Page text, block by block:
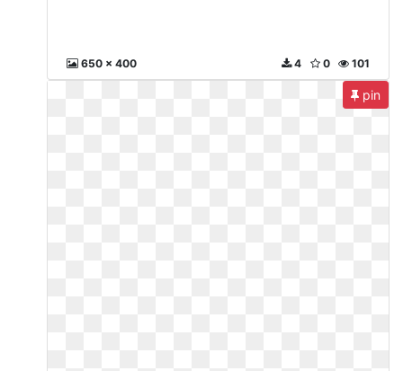
650 x 400 101
0
4
pin